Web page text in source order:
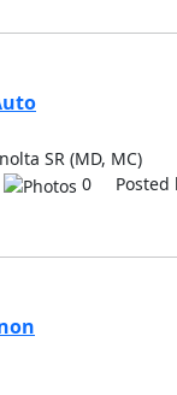
SR (MD, MC)
0 Posted